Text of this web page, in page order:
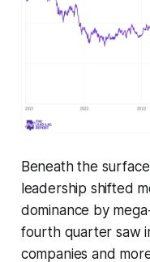
Beneath the
leadership shifted
dominance by
fourth quarter saw
companies and